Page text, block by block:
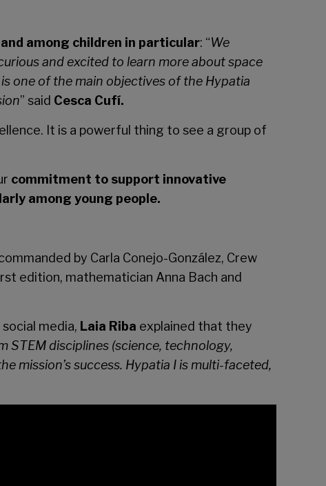
among children in particular: “We
and excited to learn more about space
one of the main objectives of the Hypatia
” said Cesca Cufí.
It is a powerful thing to see a group of
commitment to support innovative
among young people.
by Carla Conejo-González, Crew
edition, mathematician Anna Bach and
media, Laia Riba explained that they
STEM disciplines (science, technology,
mission’s success. Hypatia I is multi-faceted,